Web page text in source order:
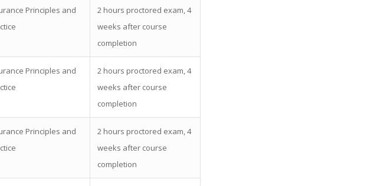
Principles and
2 hours proctored exam, 4
weeks after course
completion
Principles and
2 hours proctored exam, 4
weeks after course
completion
Principles and
2 hours proctored exam, 4
weeks after course
completion